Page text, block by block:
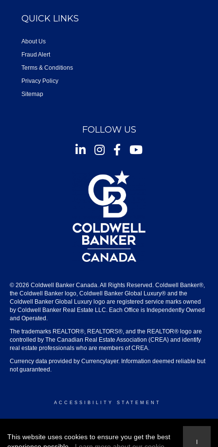
QUICK LINKS
About Us
Fraud Alert
Terms & Conditions
Privacy Policy
Sitemap
FOLLOW US
InstagramFacebookYoutube
© 2026 Coldwell Banker Canada. All Rights Reserved. Coldwell Banker®,
the Coldwell Banker logo, Coldwell Banker Global Luxury® and the
Coldwell Banker Global Luxury logo are registered service marks owned
by Coldwell Banker Real Estate LLC. Each Office is Independently Owned
and Operated.
The trademarks REALTOR®, REALTORS®, and the REALTOR® logo are
controlled by The Canadian Real Estate Association (CREA) and identify
real estate professionals who are members of CREA.
Currency data provided by Currencylayer. Information deemed reliable but
not guaranteed.
ACCESSIBILITY STATEMENT
This website uses cookies to ensure you get the best
I